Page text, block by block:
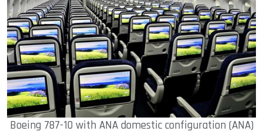
Boeing 787-10 with ANA domestic configuration (ANA)